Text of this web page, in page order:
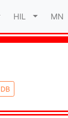
HIL MN
DB